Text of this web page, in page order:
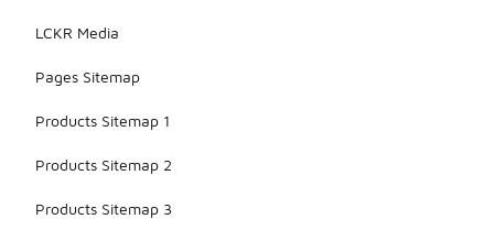
LCKR Media
Pages Sitemap
Products Sitemap 1
Products Sitemap 2
Products Sitemap 3